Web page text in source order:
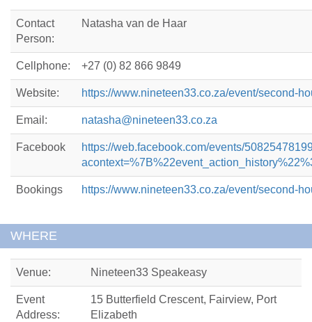
Contact
Person:
Natasha van de Haar
Cellphone: +27 (0) 82 866 9849
Website: https://www.nineteen33.co.za/event/second-
Email: natasha@nineteen33.co.za
Facebook
https://web.facebook.com/events/
Bookings https://www.nineteen33.co.za/event/second-
WHERE
Venue: Nineteen33 Speakeasy
Event
Address:
15 Butterfield Crescent, Fairview, Port
Elizabeth